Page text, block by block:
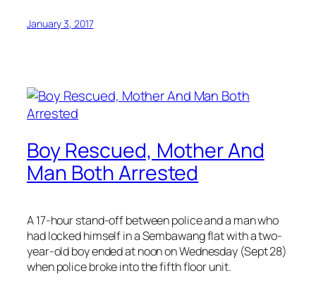
January 3, 2017
Boy Rescued, Mother And
Man Both Arrested
A 17-hour stand-off between police and a man who
had locked himself in a Sembawang flat with a two-
year-old boy ended at noon on Wednesday (Sept 28)
when police broke into the fifth floor unit.